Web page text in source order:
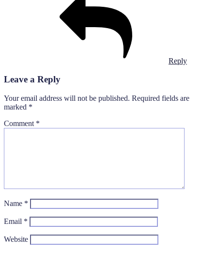
Reply
Leave a Reply
Your email address will not be published. Required fields are
marked *
Comment *
Name *
Email *
Website